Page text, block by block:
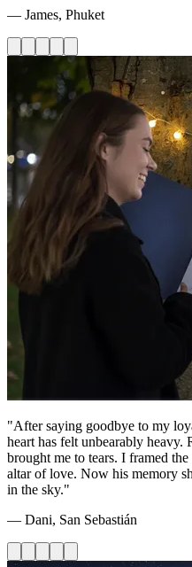
— James, Phuket
"After saying goodbye to my
heart has felt unbearably heavy.
brought me to tears. I framed
altar of love. Now his memory
in the sky."
— Dani, San Sebastián